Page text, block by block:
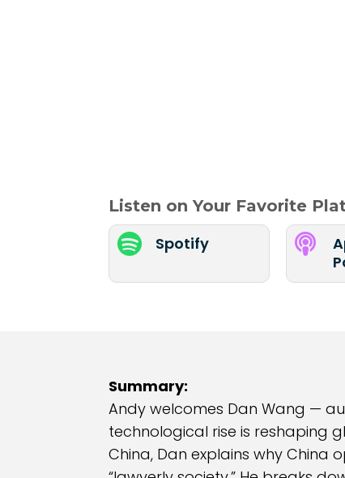
Listen on Your Favorite
 Spotify 
Summary:
Andy welcomes Dan Wang —
technological rise is reshaping
China, Dan explains why China